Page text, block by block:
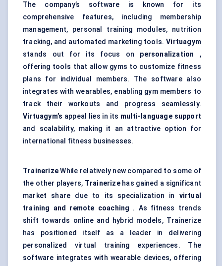
The company’s software is known for its
comprehensive features, including membership
management, personal training modules, nutrition
tracking, and automated marketing tools.Virtuagym
stands out for its focus on personalization ,
offering tools that allow gyms to customize fitness
plans for individual members. The software also
integrates with wearables, enabling gym members to
track their workouts and progress seamlessly.
Virtuagym’s appeal lies in its multi-language support
and scalability, making it an attractive option for
international fitness businesses.
TrainerizeWhile relatively new compared to some of
the other players, Trainerizehas gained a significant
market share due to its specialization in virtual
training and remote coaching . As fitness trends
shift towards online and hybrid models, Trainerize
has positioned itself as a leader in delivering
personalized virtual training experiences. The
software integrates with wearable devices, offering